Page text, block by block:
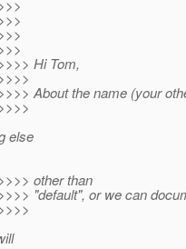
Hi Tom,
About the name (your
else
other than
"default", or we can